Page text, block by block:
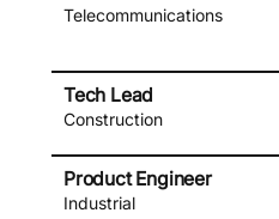
Telecommunications
Tech Lead
Construction
Product Engineer
Industrial